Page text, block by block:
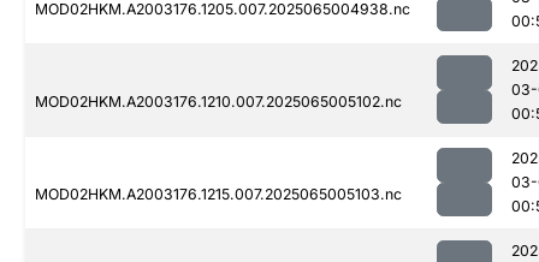
MOD02HKM.A2003176.1205.007.2025065004938.nc
MOD02HKM.A2003176.1210.007.2025065005102.nc
MOD02HKM.A2003176.1215.007.2025065005103.nc